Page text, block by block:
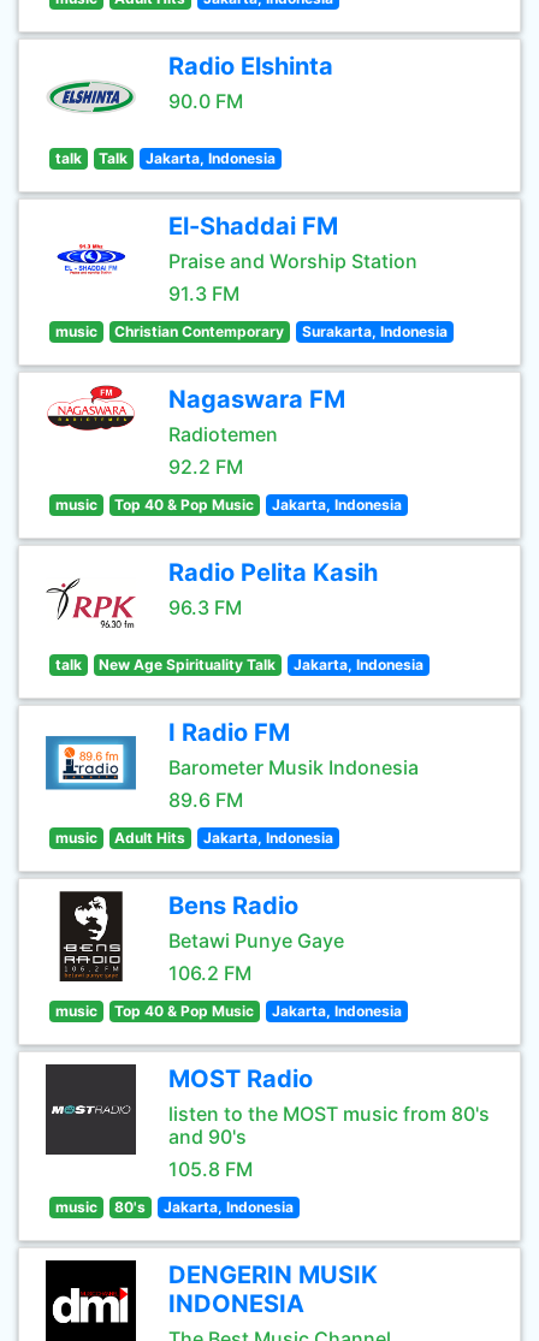
Radio Elshinta
90.0 FM
talk Talk Jakarta, Indonesia
El-Shaddai FM
Praise and Worship Station
91.3 FM
music Christian Contemporary Surakarta, Indonesia
Nagaswara FM
Radiotemen
92.2 FM
music Top 40 & Pop Music Jakarta, Indonesia
Radio Pelita Kasih
96.3 FM
talk New Age Spirituality Talk Jakarta, Indonesia
I Radio FM
Barometer Musik Indonesia
89.6 FM
music Adult Hits Jakarta, Indonesia
Bens Radio
Betawi Punye Gaye
106.2 FM
music Top 40 & Pop Music Jakarta, Indonesia
MOST Radio
listen to the MOST music from 80's
and 90's
105.8 FM
music 80's Jakarta, Indonesia
DENGERIN MUSIK
INDONESIA